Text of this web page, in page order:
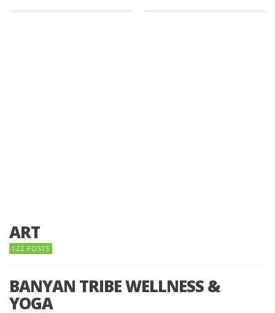
ART
122 POSTS
BANYAN TRIBE WELLNESS &
YOGA